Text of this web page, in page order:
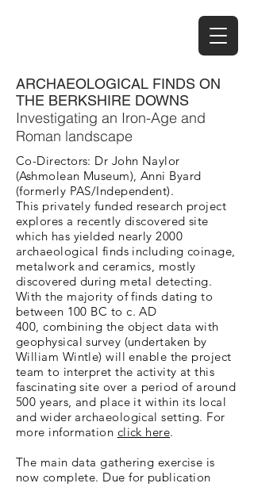
ARCHAEOLOGICAL FINDS ON
THE BERKSHIRE DOWNS
Investigating an Iron-Age and
Roman landscape
Co-Directors: Dr John Naylor
(Ashmolean Museum), Anni Byard
(formerly PAS/Independent).
This privately funded research project
explores a recently discovered site
which has yielded nearly 2000
archaeological finds including coinage,
metalwork and ceramics, mostly
discovered during metal detecting.
With the majority of finds dating to
between 100 BC to c. AD
400, combining the object data with
geophysical survey (undertaken by
William Wintle) will enable the project
team to interpret the activity at this
fascinating site over a period of around
500 years, and place it within its local
and wider archaeological setting. For
more information click here.
The main data gathering exercise is
now complete. Due for publication